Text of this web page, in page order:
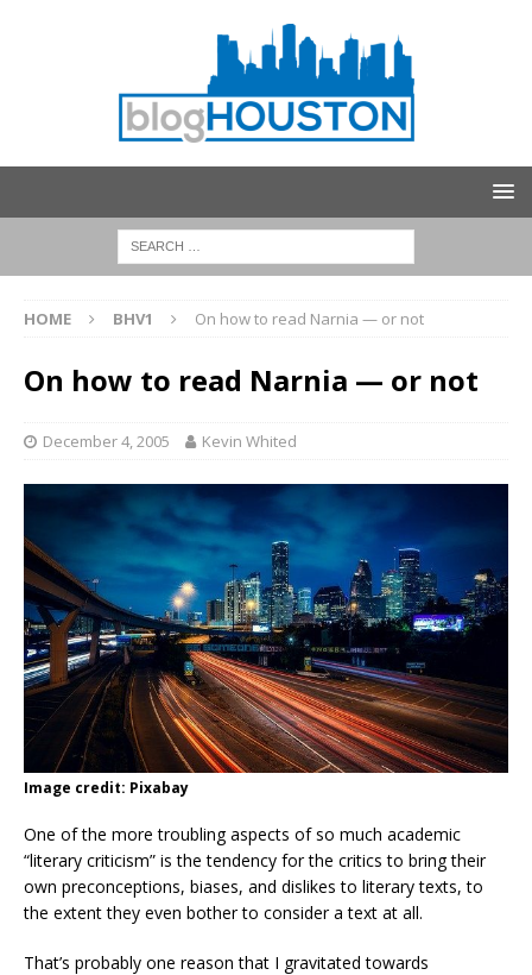
HOME BHV1 On how to read Narnia — or not
On how to read Narnia — or not
December 4, 2005 Kevin Whited
Image credit: Pixabay
One of the more troubling aspects of so much academic
“literary criticism” is the tendency for the critics to bring their
own preconceptions, biases, and dislikes to literary texts, to
the extent they even bother to consider a text at all.
That’s probably one reason that I gravitated towards